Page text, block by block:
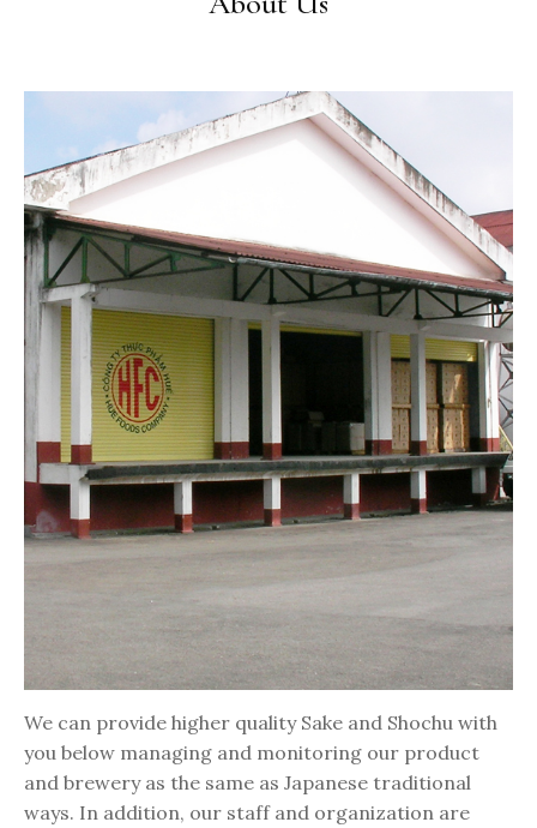
We can provide higher quality Sake and Shochu with
you below managing and monitoring our product
and brewery as the same as Japanese traditional
ways. In addition, our staff and organization are